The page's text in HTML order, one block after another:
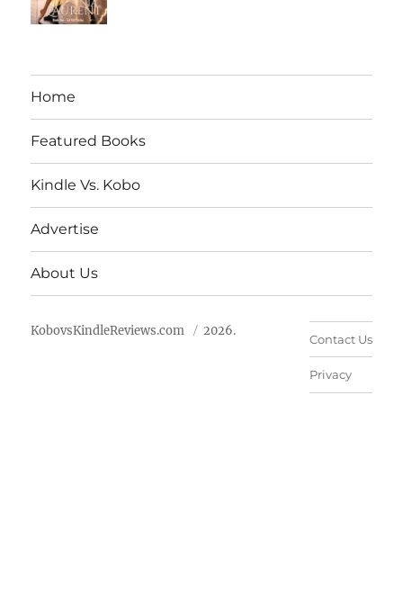
Home
Featured Books
Kindle Vs. Kobo
Advertise
About Us
KobovsKindleReviews.com 2026.
Contact Us
Privacy